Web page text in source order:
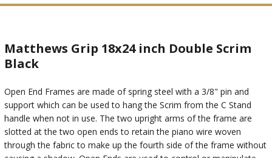
Matthews Grip 18x24 inch Double Scrim
Black
Open End Frames are made of spring steel with a 3/8" pin and
support which can be used to hang the Scrim from the C Stand
handle when not in use. The two upright arms of the frame are
slotted at the two open ends to retain the piano wire woven
through the fabric to make up the fourth side of the frame without